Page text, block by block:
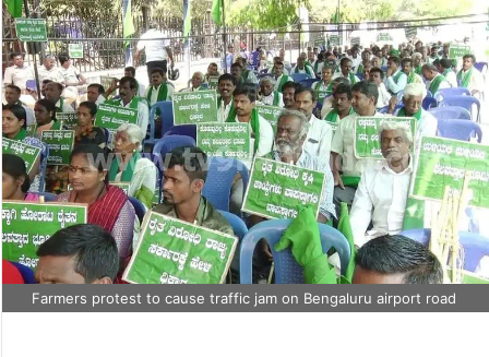
Farmers protest to cause traffic jam on Bengaluru airport road